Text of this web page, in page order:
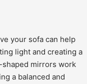
your sofa can help
light and creating a
mirrors work
a balanced and